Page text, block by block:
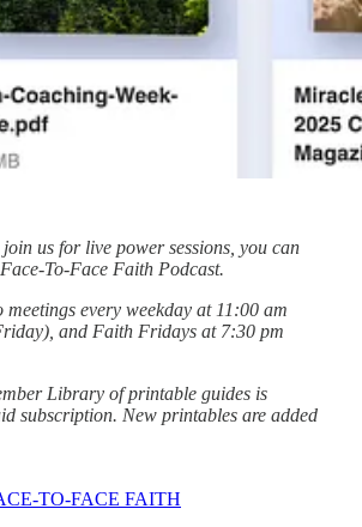
us for live power sessions, you can
To-Face Faith Podcast.
meetings every weekday at 11:00 am
and Faith Fridays at 7:30 pm
Library of printable guides is
subscription. New printables are added
TO-FACE FAITH